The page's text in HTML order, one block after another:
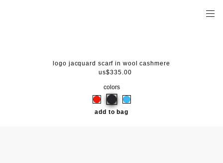
logo jacquard scarf in wool cashmere
us$335.00
colors
add to bag